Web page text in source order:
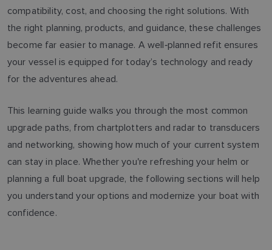
compatibility, cost, and choosing the right solutions. With
the right planning, products, and guidance, these challenges
become far easier to manage. A well‑planned refit ensures
your vessel is equipped for today’s technology and ready
for the adventures ahead.
This learning guide walks you through the most common
upgrade paths, from chartplotters and radar to transducers
and networking, showing how much of your current system
can stay in place. Whether you're refreshing your helm or
planning a full boat upgrade, the following sections will help
you understand your options and modernize your boat with
confidence.